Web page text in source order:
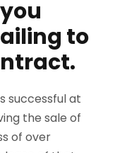
to
successful at
the sale of
of over